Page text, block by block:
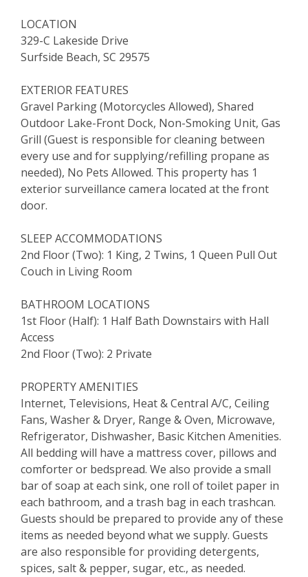
LOCATION
329-C Lakeside Drive
Surfside Beach, SC 29575
EXTERIOR FEATURES
Gravel Parking (Motorcycles Allowed), Shared
Outdoor Lake-Front Dock, Non-Smoking Unit, Gas
Grill (Guest is responsible for cleaning between
every use and for supplying/refilling propane as
needed), No Pets Allowed. This property has 1
exterior surveillance camera located at the front
door.
SLEEP ACCOMMODATIONS
2nd Floor (Two): 1 King, 2 Twins, 1 Queen Pull Out
Couch in Living Room
BATHROOM LOCATIONS
1st Floor (Half): 1 Half Bath Downstairs with Hall
Access
2nd Floor (Two): 2 Private
PROPERTY AMENITIES
Internet, Televisions, Heat & Central A/C, Ceiling
Fans, Washer & Dryer, Range & Oven, Microwave,
Refrigerator, Dishwasher, Basic Kitchen Amenities.
All bedding will have a mattress cover, pillows and
comforter or bedspread. We also provide a small
bar of soap at each sink, one roll of toilet paper in
each bathroom, and a trash bag in each trashcan.
Guests should be prepared to provide any of these
items as needed beyond what we supply. Guests
are also responsible for providing detergents,
spices, salt & pepper, sugar, etc., as needed.